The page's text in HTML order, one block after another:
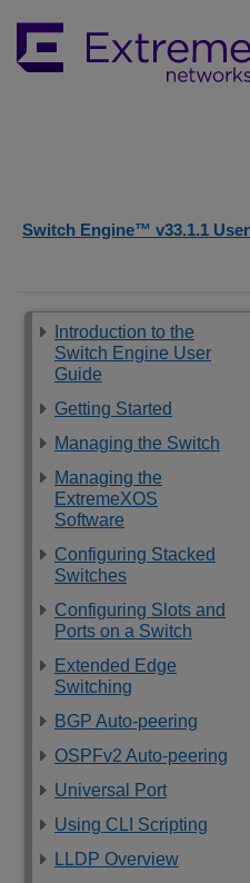
Switch Engine™ v33.1.1
Introduction to the
Switch Engine User
Guide
Getting Started
Managing the Switch
Managing the
ExtremeXOS
Software
Configuring Stacked
Switches
Configuring Slots and
Ports on a Switch
Extended Edge
Switching
BGP Auto-peering
OSPFv2 Auto-peering
Universal Port
Using CLI Scripting
LLDP Overview